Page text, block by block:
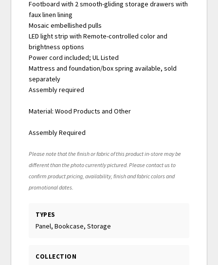
Footboard with 2 smooth-gliding storage drawers with
faux linen lining
Mosaic embellished pulls
LED light strip with Remote-controlled color and
brightness options
Power cord included; UL Listed
Mattress and foundation/box spring available, sold
separately
Assembly required
Material: Wood Products and Other
Assembly Required
Please note that the finish or fabric of this product in-store may be
different than the photo currently pictured. Please contact us to
confirm product pricing, availability, finish and fabric colors and
promotional dates.
TYPES
Panel, Bookcase, Storage
COLLECTION